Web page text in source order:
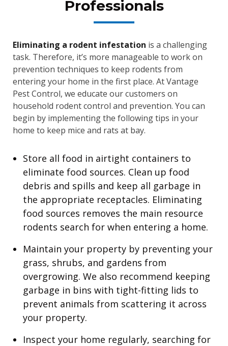
Professionals
Eliminating a rodent infestation is a challenging
task. Therefore, it’s more manageable to work on
prevention techniques to keep rodents from
entering your home in the first place. At Vantage
Pest Control, we educate our customers on
household rodent control and prevention. You can
begin by implementing the following tips in your
home to keep mice and rats at bay.
Store all food in airtight containers to
eliminate food sources. Clean up food
debris and spills and keep all garbage in
the appropriate receptacles. Eliminating
food sources removes the main resource
rodents search for when entering a home.
Maintain your property by preventing your
grass, shrubs, and gardens from
overgrowing. We also recommend keeping
garbage in bins with tight-fitting lids to
prevent animals from scattering it across
your property.
Inspect your home regularly, searching for